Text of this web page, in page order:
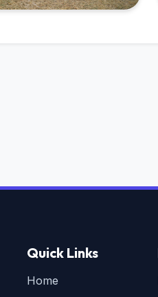
Quick Links
Home